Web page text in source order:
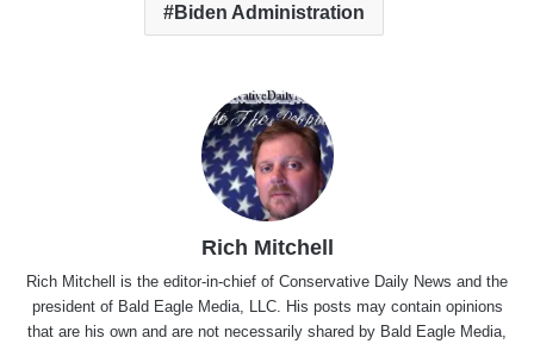
Biden Administration
Rich Mitchell
Rich Mitchell is the editor-in-chief of Conservative Daily News and the
president of Bald Eagle Media, LLC. His posts may contain opinions
that are his own and are not necessarily shared by Bald Eagle Media,